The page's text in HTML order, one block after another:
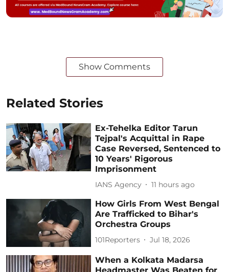
Show Comments
Related Stories
Ex-Tehelka Editor Tarun
Tejpal's Acquittal in Rape
Case Reversed, Sentenced to
10 Years' Rigorous
Imprisonment
IANS Agency 11 hours ago
How Girls From West Bengal
Are Trafficked to Bihar's
Orchestra Groups
101Reporters Jul 18, 2026
When a Kolkata Madarsa